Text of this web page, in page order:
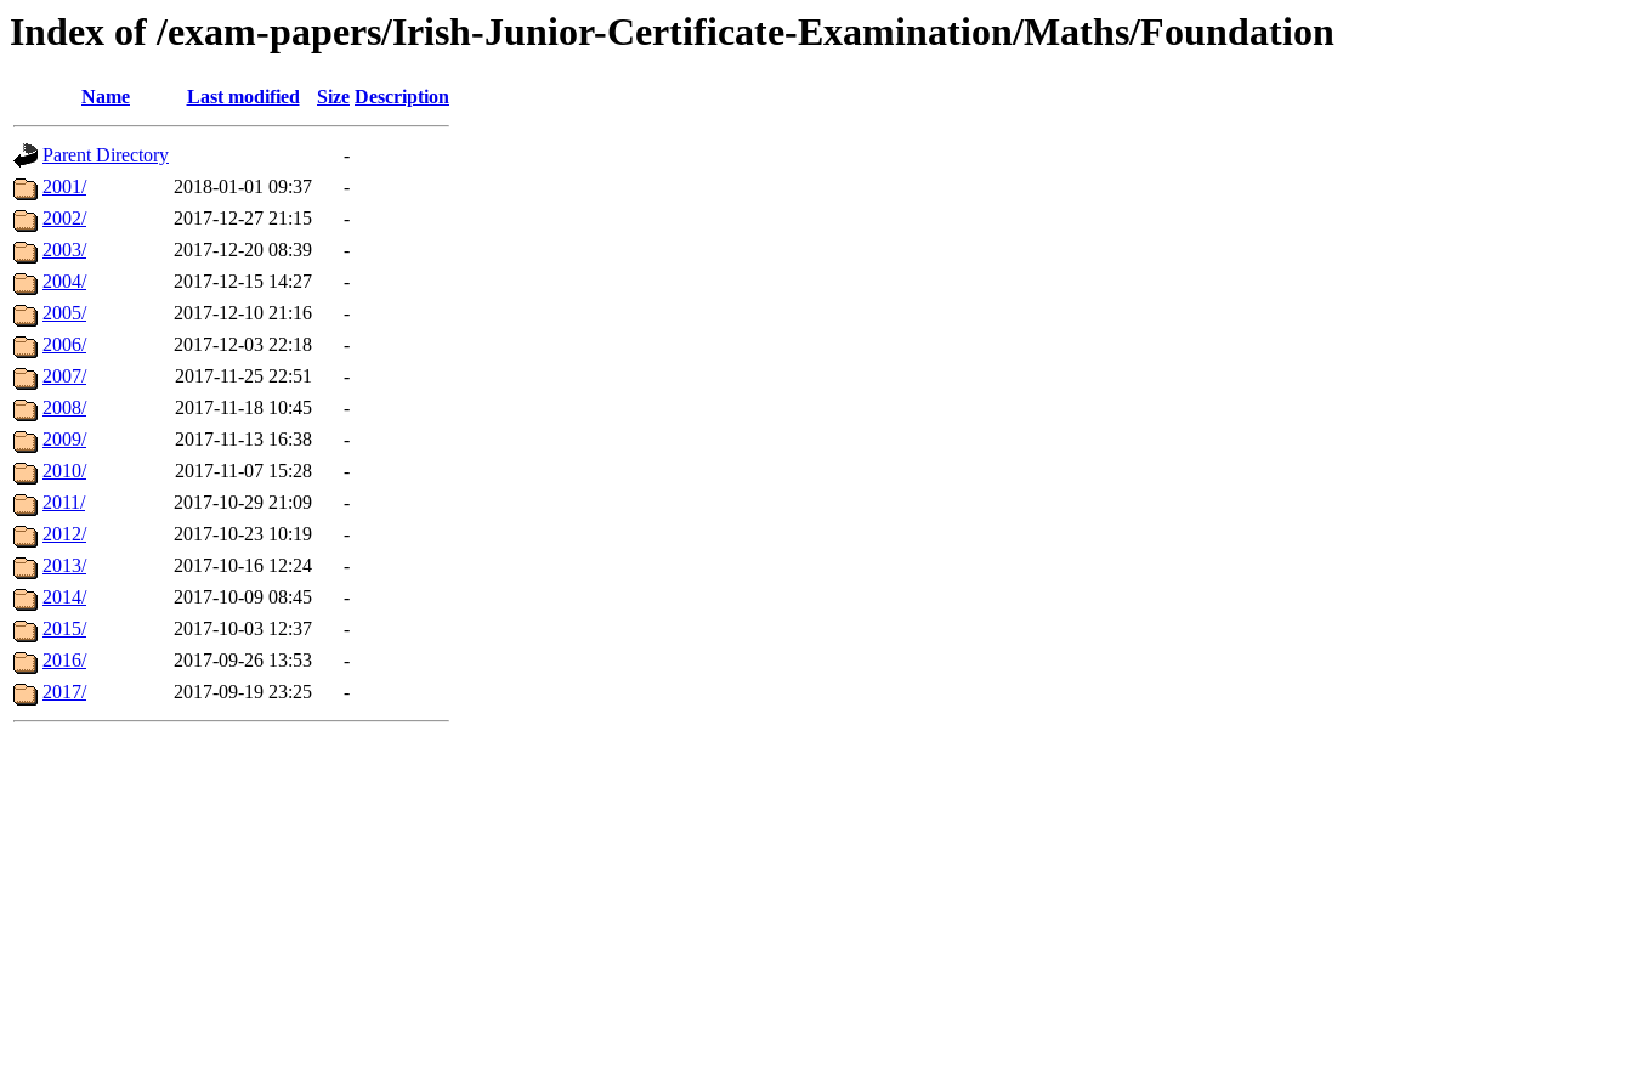
Index of /exam-papers/Irish-Junior-Certificate-Examination/Maths/Foundation
Name Last modified Size Description
Parent Directory
-
2001/
2018-01-01 09:37
-
2002/
2017-12-27 21:15
-
2003/
2017-12-20 08:39
-
2004/
2017-12-15 14:27
-
2005/
2017-12-10 21:16
-
2006/
2017-12-03 22:18
-
2007/
2017-11-25 22:51
-
2008/
2017-11-18 10:45
-
2009/
2017-11-13 16:38
-
2010/
2017-11-07 15:28
-
2011/
2017-10-29 21:09
-
2012/
2017-10-23 10:19
-
2013/
2017-10-16 12:24
-
2014/
2017-10-09 08:45
-
2015/
2017-10-03 12:37
-
2016/
2017-09-26 13:53
-
2017/
2017-09-19 23:25 -